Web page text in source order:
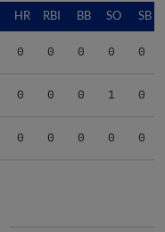
HR RBI BB SO SB
0 0 0 0 0
0 0 0 1 0
0 0 0 0 0